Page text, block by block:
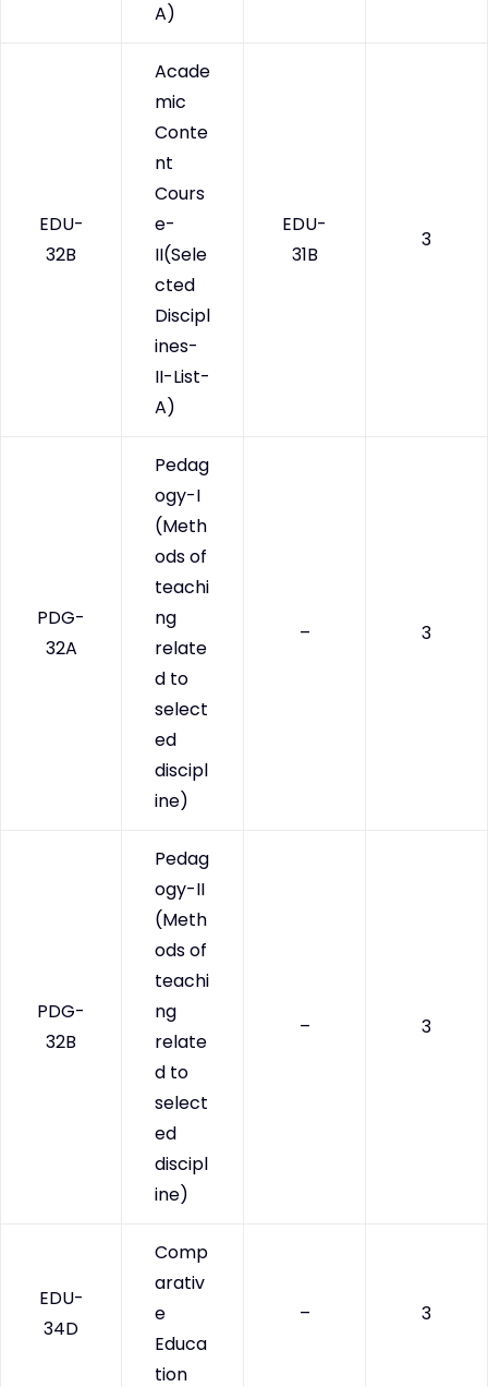
A)
EDU-
32B
Acade
mic
Conte
nt
Cours
e-
II(Sele
cted
Discipl
ines-
II-List-
A)
EDU-
31B
3
PDG-
32A
Pedag
ogy-I
(Meth
ods of
teachi
ng
relate
d to
select
ed
discipl
ine)
– 3
PDG-
32B
Pedag
ogy-II
(Meth
ods of
teachi
ng
relate
d to
select
ed
discipl
ine)
– 3
EDU-
34D
Comp
arativ
e
Educa
tion
– 3